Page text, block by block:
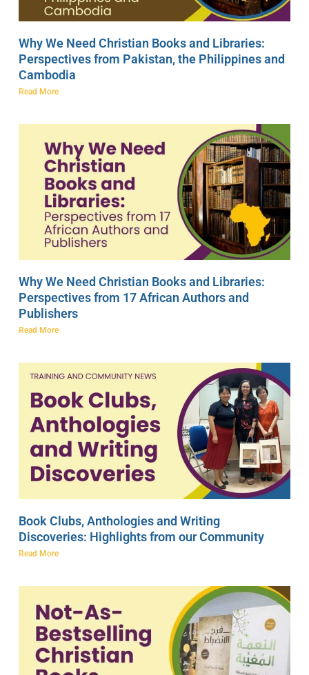
Why We Need Christian Books and Libraries:
Perspectives from Pakistan, the Philippines and
Cambodia
Read More
Why We Need Christian Books and Libraries:
Perspectives from 17 African Authors and
Publishers
Read More
Book Clubs, Anthologies and Writing
Discoveries: Highlights from our Community
Read More